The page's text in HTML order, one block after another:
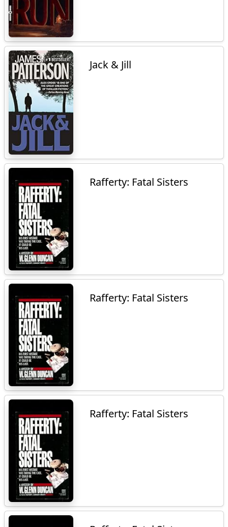
Jack & Jill
Rafferty: Fatal Sisters
Rafferty: Fatal Sisters
Rafferty: Fatal Sisters